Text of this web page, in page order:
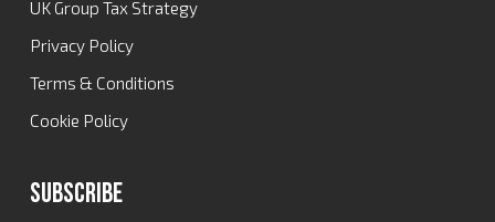
UK Group Tax Strategy
Privacy Policy
Terms & Conditions
Cookie Policy
Subscribe